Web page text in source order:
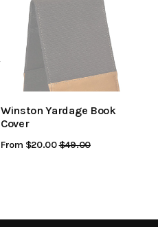
Winston Yardage Book
Cover
From $20.00Regular
$49.00